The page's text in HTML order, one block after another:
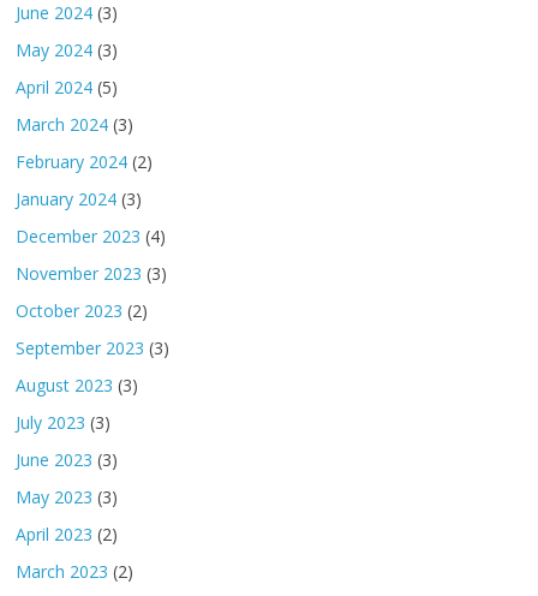
June 2024 (3)
May 2024 (3)
April 2024 (5)
March 2024 (3)
February 2024 (2)
January 2024 (3)
December 2023 (4)
November 2023 (3)
October 2023 (2)
September 2023 (3)
August 2023 (3)
July 2023 (3)
June 2023 (3)
May 2023 (3)
April 2023 (2)
March 2023 (2)